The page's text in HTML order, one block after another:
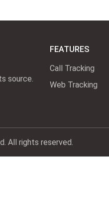
source.
FEATURES
Call Tracking
Web Tracking
All rights reserved.